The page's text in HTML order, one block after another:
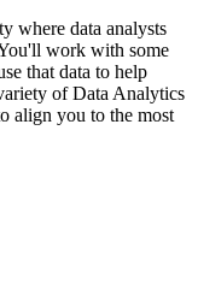
where data analysts
work with some
that data to help
of Data Analytics
align you to the most